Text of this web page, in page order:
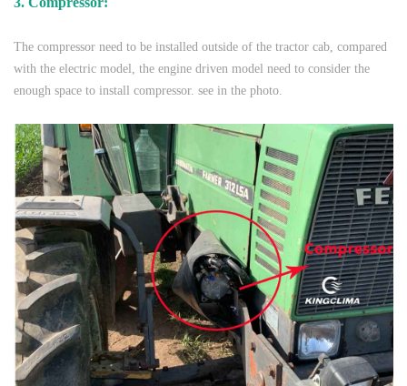
The compressor need to be installed outside of the tractor cab, compared
with the electric model, the engine driven model need to consider the
enough space to install compressor. see in the photo.